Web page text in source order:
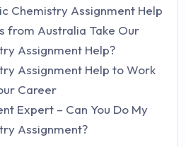
Chemistry Assignment Help
from Australia Take Our
Assignment Help?
Assignment Help to Work
Career
Expert – Can You Do My
Assignment?